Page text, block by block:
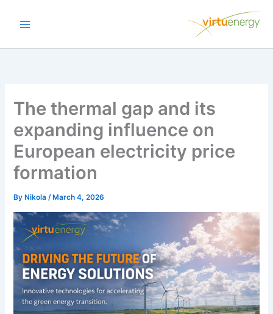
The thermal gap and its
expanding influence on
European electricity price
formation
By Nikola/ March 4, 2026